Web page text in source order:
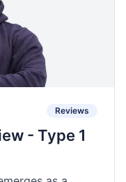
Reviews
- Type 1